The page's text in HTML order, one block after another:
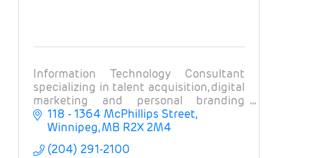
Information Technology Consultant
specializing in talent acquisition, digital
marketing and personal branding
solutions with the world’s largest and
most well-known financial &
technology companies!
118 - 1364 McPhillips Street
Winnipeg MB R2X 2M4
(204) 291-2100